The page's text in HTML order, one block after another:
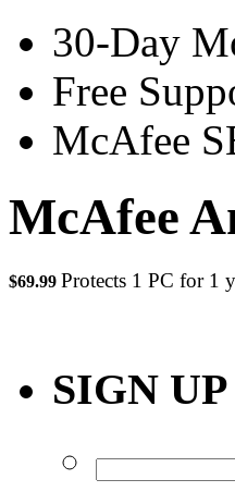
30-Day
Free
McAfee
McAfee
$69.99 Protects 1 PC for 1
SIGN